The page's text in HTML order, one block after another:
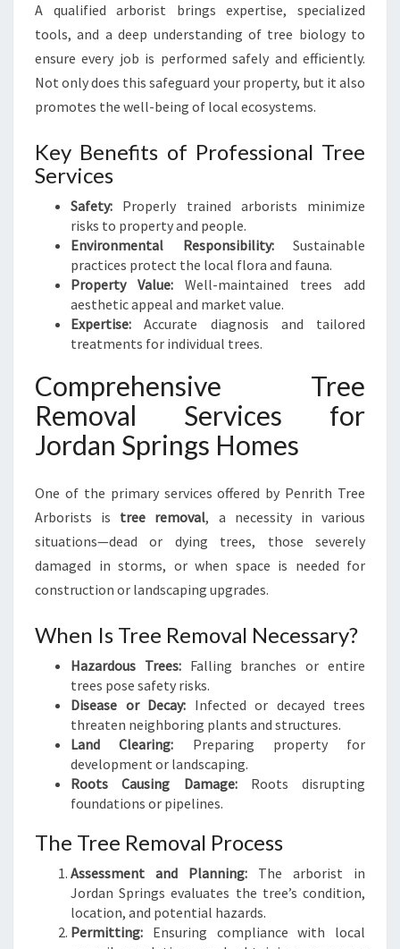
A qualified arborist brings expertise, specialized
tools, and a deep understanding of tree biology to
ensure every job is performed safely and efficiently.
Not only does this safeguard your property, but it also
promotes the well-being of local ecosystems.
Key Benefits of Professional Tree
Services
Safety: Properly trained arborists minimize
risks to property and people.
Environmental Responsibility:Sustainable
practices protect the local flora and fauna.
Property Value: Well-maintained trees add
aesthetic appeal and market value.
Expertise: Accurate diagnosis and tailored
treatments for individual trees.
Comprehensive Tree
Removal Services for
Jordan Springs Homes
One of the primary services offered by Penrith Tree
Arborists is tree removal, a necessity in various
situations—dead or dying trees, those severely
damaged in storms, or when space is needed for
construction or landscaping upgrades.
When Is Tree Removal Necessary?
Hazardous Trees:Falling branches or entire
trees pose safety risks.
Disease or Decay: Infected or decayed trees
threaten neighboring plants and structures.
Land Clearing: Preparing property for
development or landscaping.
Roots Causing Damage:Roots disrupting
foundations or pipelines.
The Tree Removal Process
Assessment and Planning: The arborist in
Jordan Springs evaluates the tree’s condition,
location, and potential hazards.
Permitting: Ensuring compliance with local